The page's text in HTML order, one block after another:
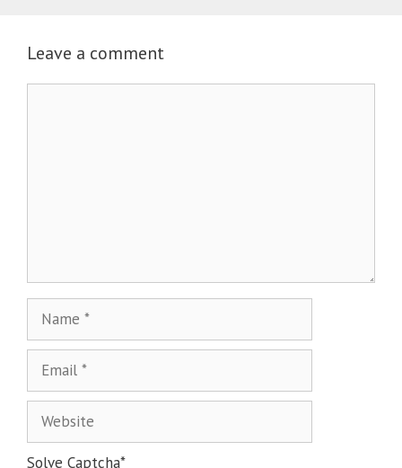
Leave a comment
Solve Captcha*